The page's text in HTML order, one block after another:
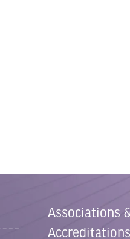
Associations
Accreditations